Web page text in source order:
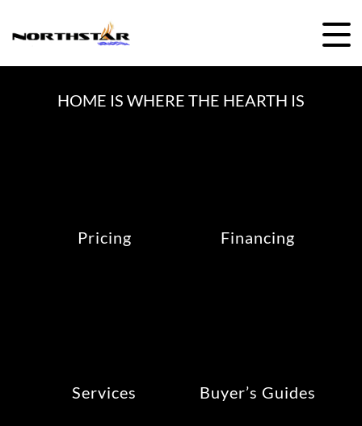
HOME IS WHERE THE HEARTH IS
Pricing Financing
Services Buyer’s Guides